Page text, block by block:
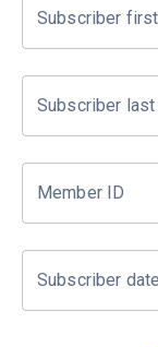
Subscriber
Subscriber last
Member ID
Subscriber